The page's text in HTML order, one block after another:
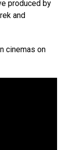
produced by
and
cinemas on